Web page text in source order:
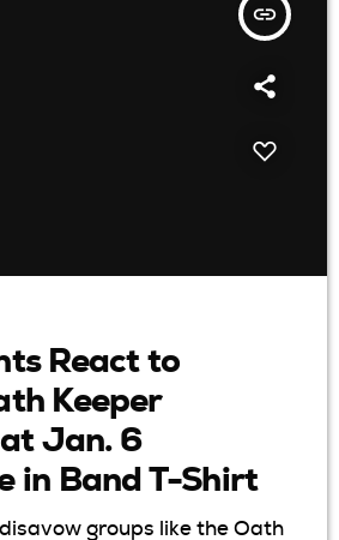
insert_link
React to
Keeper
Jan. 6
in Band T-Shirt
groups like the Oath